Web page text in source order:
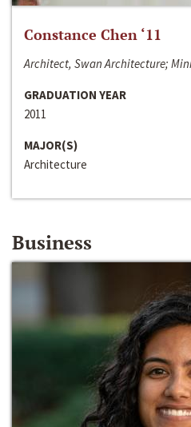
Constance Chen ‘11
Architect, Swan Architecture;
GRADUATION YEAR
2011
MAJOR(S)
Architecture
Business